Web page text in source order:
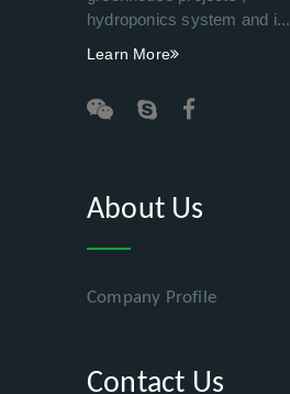
hydroponics system and i...
Learn More
About Us
Company Profile
Contact Us